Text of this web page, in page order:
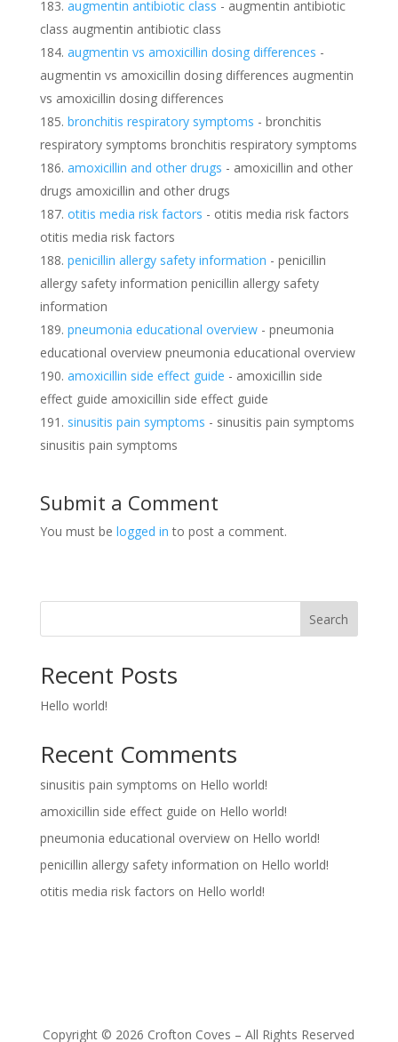
augmentin antibiotic class - augmentin antibiotic
class augmentin antibiotic class
augmentin vs amoxicillin dosing differences -
augmentin vs amoxicillin dosing differences augmentin
vs amoxicillin dosing differences
bronchitis respiratory symptoms - bronchitis
respiratory symptoms bronchitis respiratory symptoms
amoxicillin and other drugs - amoxicillin and other
drugs amoxicillin and other drugs
otitis media risk factors - otitis media risk factors
otitis media risk factors
penicillin allergy safety information - penicillin
allergy safety information penicillin allergy safety
information
pneumonia educational overview- pneumonia
educational overview pneumonia educational overview
amoxicillin side effect guide - amoxicillin side
effect guide amoxicillin side effect guide
sinusitis pain symptoms - sinusitis pain symptoms
sinusitis pain symptoms
Submit a Comment
You must be logged in to post a comment.
Search
Recent Posts
Hello world!
Recent Comments
sinusitis pain symptoms on Hello world!
amoxicillin side effect guide on Hello world!
pneumonia educational overviewon Hello world!
penicillin allergy safety information on Hello world!
otitis media risk factors on Hello world!
Copyright © 2026 Crofton Coves – All Rights Reserved